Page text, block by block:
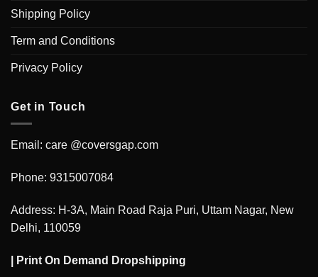
Shipping Policy
Term and Conditions
Privacy Policy
Get in Touch
Email: care @coversgap.com
Phone: 9315007084
Address: H-3A, Main Road Raja Puri, Uttam Nagar, New
Delhi, 110059
Print On Demand Dropshipping